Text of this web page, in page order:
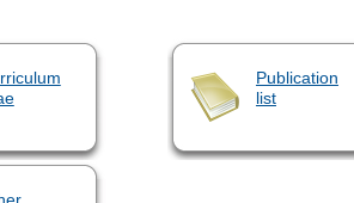
Publication
list